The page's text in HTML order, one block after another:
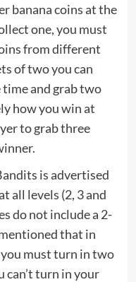
banana coins at the
one, you must
from different
of two you can
and grab two
how you win at
to grab three
is advertised
all levels (2, 3 and
do not include a 2-
that in
must turn in two
can’t turn in your